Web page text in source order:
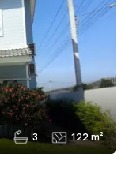
3 122 m²